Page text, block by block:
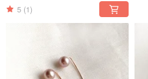
5 (1)